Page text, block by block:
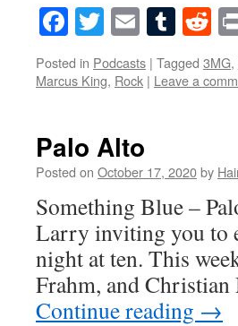
Facebook
Twitter
Email
Posted in Podcasts | Tagged 3MG,
Marcus King, Rock | Leave a
Palo Alto
Posted on October 17, 2020by
Something Blue –
Larry inviting you to
night at ten. This
Frahm, and
Continue reading →